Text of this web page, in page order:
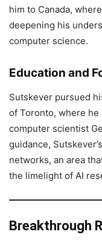
him to Canada,
deepening his
computer science.
Education and
Sutskever pursued
of Toronto, where
computer scientist
guidance,
networks, an area
the limelight of AI
Breakthrough